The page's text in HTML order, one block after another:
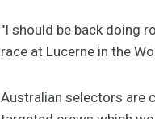
"I should be back doing
race at Lucerne in the
Australian selectors are